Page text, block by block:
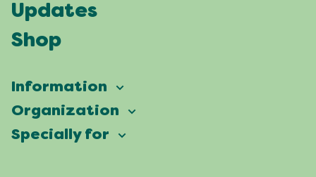
Updates
Shop
Information
Vierdaagsefeesten
Frequently asked questions
Organization
Our ambition
Specially for